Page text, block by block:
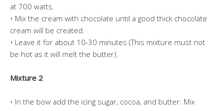
at 700 watts.
• Mix the cream with chocolate until a good thick chocolate
cream will be created.
• Leave it for about 10-30 minutes (This mixture must not
be hot as it will melt the butter).
Mixture 2
• In the bow add the icing sugar, cocoa, and butter. Mix